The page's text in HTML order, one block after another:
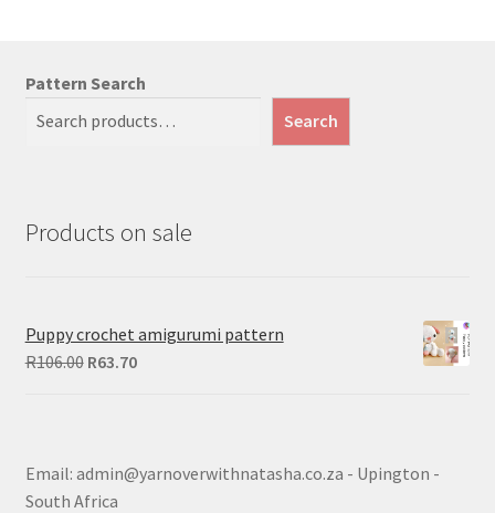
Pattern Search
Search
Products on sale
Puppy crochet amigurumi pattern
R106.00 Original
R63.70Current
Email: admin@yarnoverwithnatasha.co.za - Upington -
South Africa